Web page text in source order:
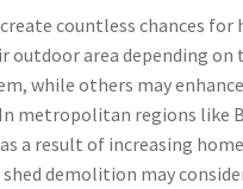
countless chances
area depending on
while others may
metropolitan regions
a result of increasing
demolition may